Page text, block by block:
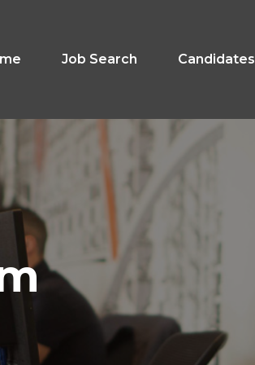
Job Search Candidates